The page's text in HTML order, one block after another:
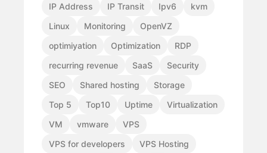
IP Address
IP Transit Ipv6
kvm
Linux
Monitoring
OpenVZ
optimiyation
Optimization
RDP
recurring revenue
SaaS
Security
SEO
Shared hosting
Storage
Top 5
Top10 Uptime
Virtualization
VM
vmware
VPS
VPS for developers
VPS Hosting